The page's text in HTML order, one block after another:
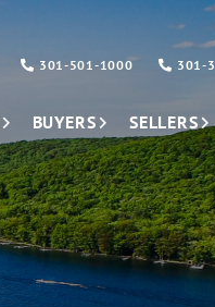
301-501-1000 301-
BUYERS SELLERS